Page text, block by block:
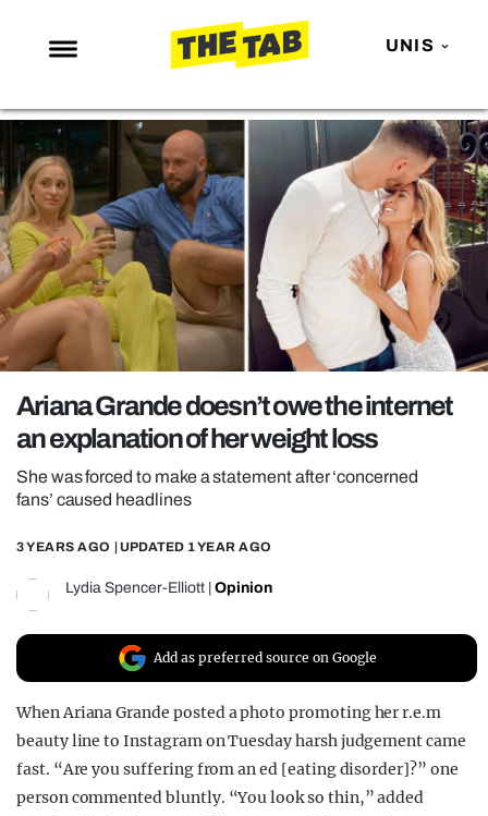
UNIS
NEWS
ENTERTAINMENT
MAFS
LOVE ISLAND
NETFLIX
TRENDS
GAMING
POLITICS
OPINION
GUIDES
REALITY SHRINE
FILM SHRINE
UNIVERSITIES
Ariana Grande doesn’t owe the internet
an explanation of her weight loss
She was forced to make a statement after ‘concerned
fans’ caused headlines
3 YEARS AGO | UPDATED 1 YEAR AGO
Lydia Spencer-Elliott Opinion
Add as preferred source on Google
When Ariana Grande posted a photo promoting her r.e.m
beauty line to Instagram on Tuesday harsh judgement came
fast. “Are you suffering from an ed [eating disorder]?” one
person commented bluntly. “You look so thin,” added